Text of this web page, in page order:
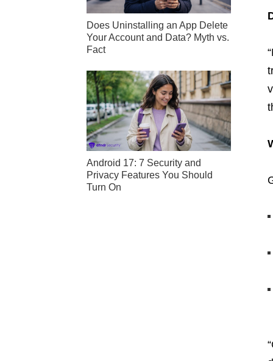
Does Uninstalling an App Delete
Your Account and Data? Myth vs.
Fact
Android 17: 7 Security and
Privacy Features You Should
Turn On